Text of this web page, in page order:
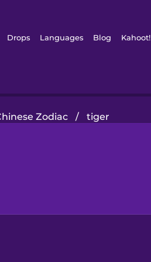
Drops Languages Blog Kahoot!
Zodiac / tiger